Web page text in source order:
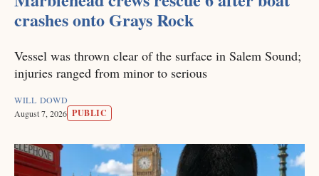
crashes onto Grays Rock
Vessel was thrown clear of the surface in Salem Sound;
injuries ranged from minor to serious
WILL DOWD
August 7, 2026 PUBLIC